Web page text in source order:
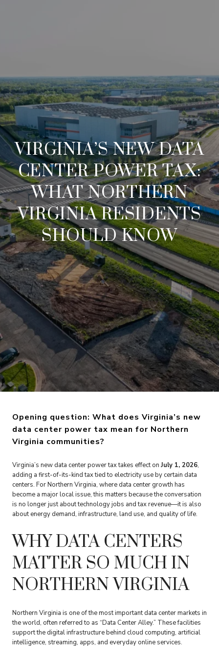
VIRGINIA’S NEW DATA
CENTER POWER TAX:
WHAT NORTHERN
VIRGINIA RESIDENTS
SHOULD KNOW
Opening question: What does Virginia’s new
data center power tax mean for Northern
Virginia communities?
Virginia’s new data center power tax takes effect on July 1, 2026,
adding a first-of-its-kind tax tied to electricity use by certain data
centers. For Northern Virginia, where data center growth has
become a major local issue, this matters because the conversation
is no longer just about technology jobs and tax revenue—it is also
about energy demand, infrastructure, land use, and quality of life.
WHY DATA CENTERS
MATTER SO MUCH IN
NORTHERN VIRGINIA
Northern Virginia is one of the most important data center markets in
the world, often referred to as “Data Center Alley.” These facilities
support the digital infrastructure behind cloud computing, artificial
intelligence, streaming, apps, and everyday online services.